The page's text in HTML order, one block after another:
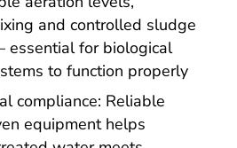
and controlled sludge
essential for biological
to function properly
compliance: Reliable
equipment helps